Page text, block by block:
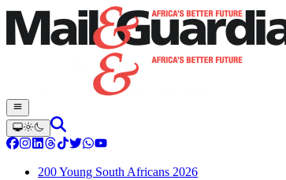
200 Young South Africans 2026